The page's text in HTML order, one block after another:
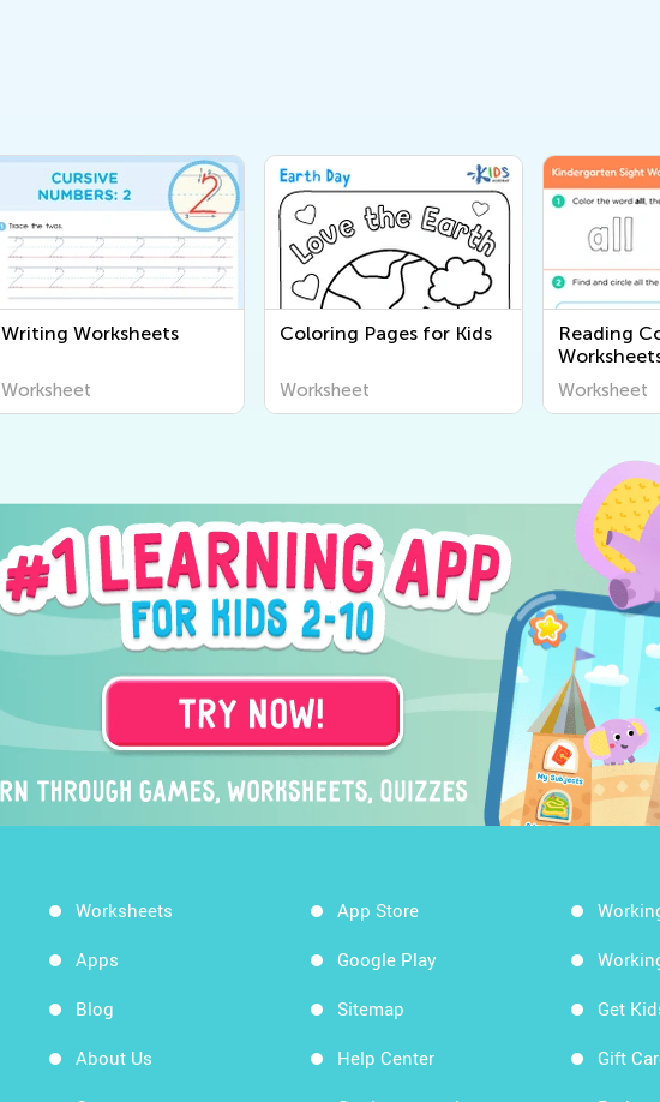
Writing Worksheets
Worksheet
Coloring Pages for Kids
Worksheet
Reading
Worksheet
Worksheets
Apps
Blog
About Us
App Store
Google Play
Sitemap
Help Center
Get
Gift